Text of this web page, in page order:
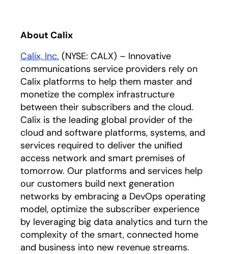
About Calix
Calix, Inc. (NYSE: CALX) – Innovative
communications service providers rely on
Calix platforms to help them master and
monetize the complex infrastructure
between their subscribers and the cloud.
Calix is the leading global provider of the
cloud and software platforms, systems, and
services required to deliver the unified
access network and smart premises of
tomorrow. Our platforms and services help
our customers build next generation
networks by embracing a DevOps operating
model, optimize the subscriber experience
by leveraging big data analytics and turn the
complexity of the smart, connected home
and business into new revenue streams.